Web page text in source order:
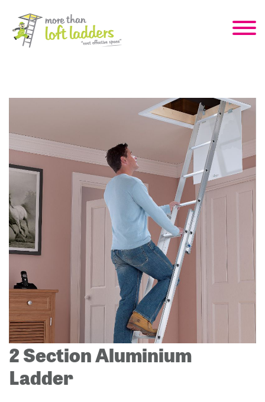
2 Section Aluminium
Ladder